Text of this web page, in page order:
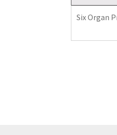
Six Organ